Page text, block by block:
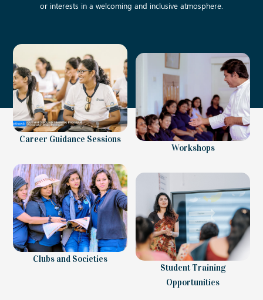
or interests in a welcoming and inclusive atmosphere.
Career Guidance Sessions
Workshops
Clubs and Societies
Student Training
Opportunities